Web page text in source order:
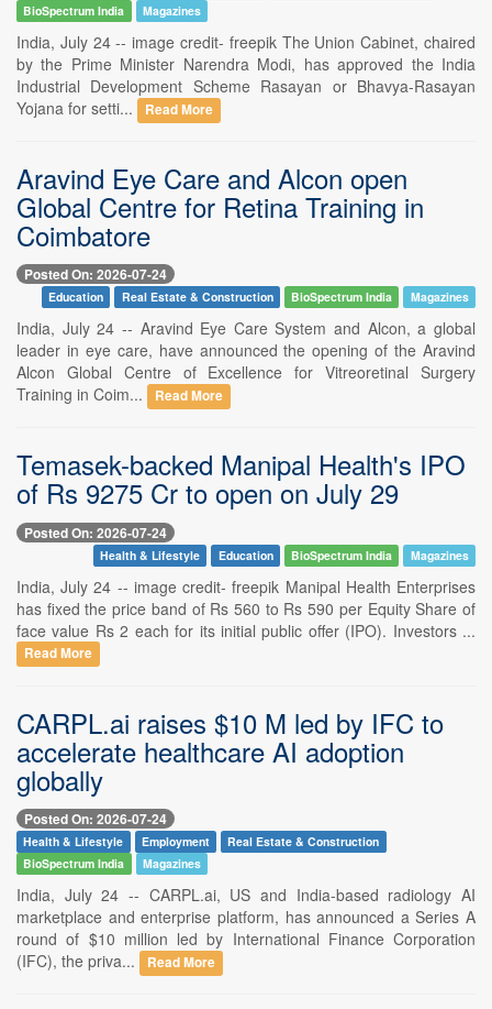
BioSpectrum India
Magazines
India, July 24 -- image credit- freepik The Union Cabinet, chaired
by the Prime Minister Narendra Modi, has approved the India
Industrial Development Scheme Rasayan or Bhavya-Rasayan
Yojana for setti...
Read More
Aravind Eye Care and Alcon open
Global Centre for Retina Training in
Coimbatore
Posted On: 2026-07-24
Education Real Estate & Construction BioSpectrum India Magazines
India, July 24 -- Aravind Eye Care System and Alcon, a global
leader in eye care, have announced the opening of the Aravind
Alcon Global Centre of Excellence for Vitreoretinal Surgery
Training in Coim...
Read More
Temasek-backed Manipal Health's IPO
of Rs 9275 Cr to open on July 29
Posted On: 2026-07-24
Health & Lifestyle Education BioSpectrum India Magazines
India, July 24 -- image credit- freepik Manipal Health Enterprises
has fixed the price band of Rs 560 to Rs 590 per Equity Share of
face value Rs 2 each for its initial public offer (IPO). Investors ...
Read More
CARPL.ai raises $10 M led by IFC to
accelerate healthcare AI adoption
globally
Posted On: 2026-07-24
Health & Lifestyle Employment
Real Estate & Construction
BioSpectrum India
Magazines
India, July 24 -- CARPL.ai, US and India-based radiology AI
marketplace and enterprise platform, has announced a Series A
round of $10 million led by International Finance Corporation
(IFC), the priva...
Read More